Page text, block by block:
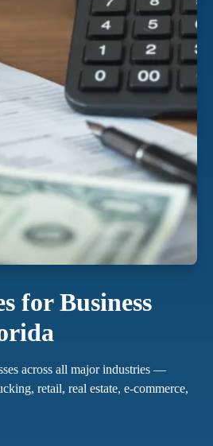
for Business
across all major industries —
retail, real estate, e-commerce,